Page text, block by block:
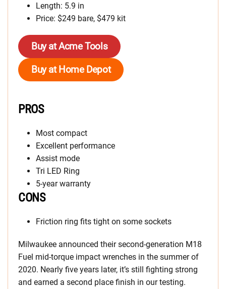
Length: 5.9 in
Price: $249 bare, $479 kit
Buy at Acme Tools
Buy at Home Depot
PROS
Most compact
Excellent performance
Assist mode
Tri LED Ring
5-year warranty
CONS
Friction ring fits tight on some sockets
Milwaukee announced their second-generation M18
Fuel mid-torque impact wrenches in the summer of
2020. Nearly five years later, it’s still fighting strong
and earned a second place finish in our testing.